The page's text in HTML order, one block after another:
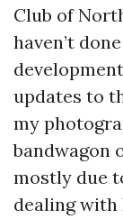
Club of
haven’t
updates to
my
bandwagon
mostly due
dealing with